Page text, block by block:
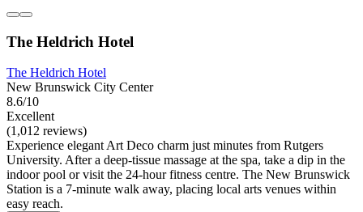
The Heldrich Hotel
The Heldrich Hotel
New Brunswick City Center
8.6/10
Excellent
(1,012 reviews)
Experience elegant Art Deco charm just minutes from Rutgers
University. After a deep-tissue massage at the spa, take a dip in the
indoor pool or visit the 24-hour fitness centre. The New Brunswick
Station is a 7-minute walk away, placing local arts venues within
easy reach.